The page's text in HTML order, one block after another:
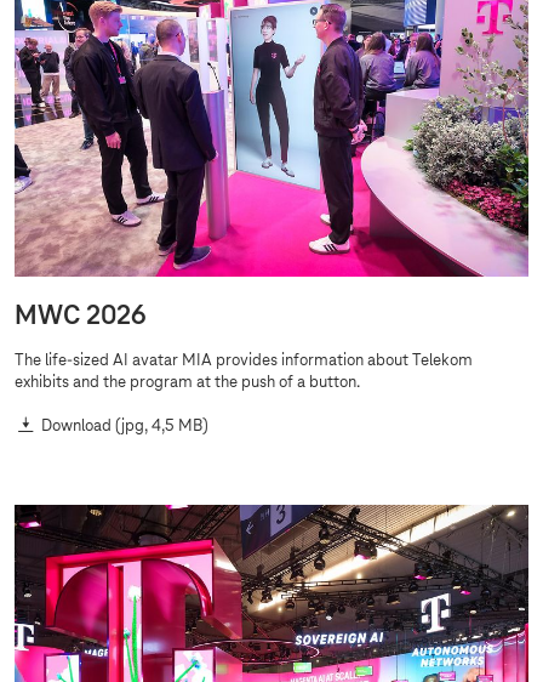
MWC 2026
The life-sized AI avatar MIA provides information about Telekom
exhibits and the program at the push of a button.
Download (jpg, 4,5 MB)